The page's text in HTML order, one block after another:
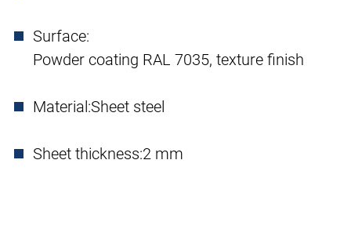
Surface:
Powder coating RAL 7035, texture finish
Material:Sheet steel
Sheet thickness:2 mm